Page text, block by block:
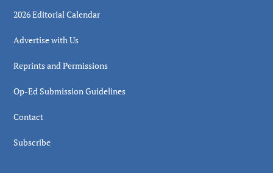
2026 Editorial Calendar
Advertise with Us
Reprints and Permissions
Op-Ed Submission Guidelines
Contact
Subscribe